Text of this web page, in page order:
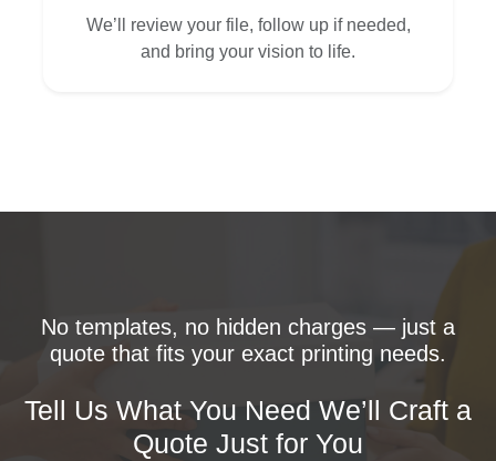
We’ll review your file, follow up if needed,
and bring your vision to life.
No templates, no hidden charges — just a
quote that fits your exact printing needs.
Tell Us What You Need We’ll Craft a
Quote Just for You